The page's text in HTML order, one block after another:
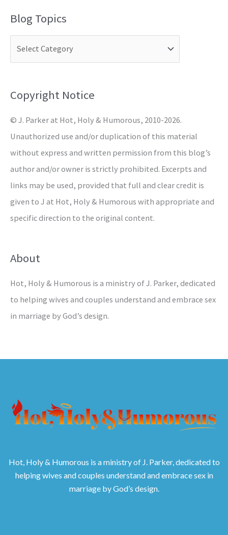
r
o
:
Blog Topics
Copyright Notice
© J. Parker at Hot, Holy & Humorous, 2010-2026.
Unauthorized use and/or duplication of this material
without express and written permission from this blog’s
author and/or owner is strictly prohibited. Excerpts and
links may be used, provided that full and clear credit is
given to J at Hot, Holy & Humorous with appropriate and
specific direction to the original content.
About
Hot, Holy & Humorous is a ministry of J. Parker, dedicated
to helping wives and couples understand and embrace sex
in marriage by God’s design.
Hot, Holy & Humorous is a ministry of J. Parker, dedicated to
helping wives and couples understand and embrace sex in
marriage by God’s design.